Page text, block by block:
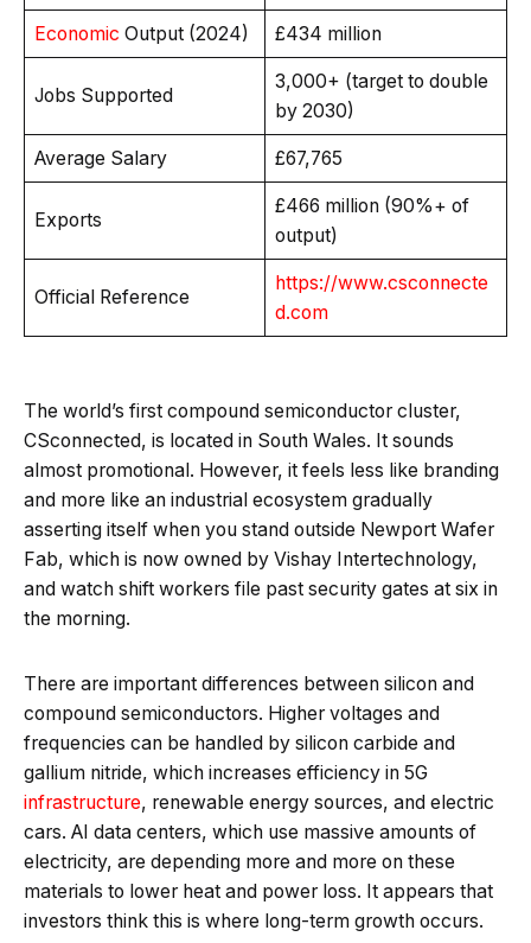
Economic Output (2024) £434 million
Jobs Supported
3,000+ (target to double
by 2030)
Average Salary £67,765
Exports
£466 million (90%+ of
output)
Official Reference
https://www.csconnecte
d.com
The world’s first compound semiconductor cluster,
CSconnected, is located in South Wales. It sounds
almost promotional. However, it feels less like branding
and more like an industrial ecosystem gradually
asserting itself when you stand outside Newport Wafer
Fab, which is now owned by Vishay Intertechnology,
and watch shift workers file past security gates at six in
the morning.
There are important differences between silicon and
compound semiconductors. Higher voltages and
frequencies can be handled by silicon carbide and
gallium nitride, which increases efficiency in 5G
infrastructure, renewable energy sources, and electric
cars. AI data centers, which use massive amounts of
electricity, are depending more and more on these
materials to lower heat and power loss. It appears that
investors think this is where long-term growth occurs.